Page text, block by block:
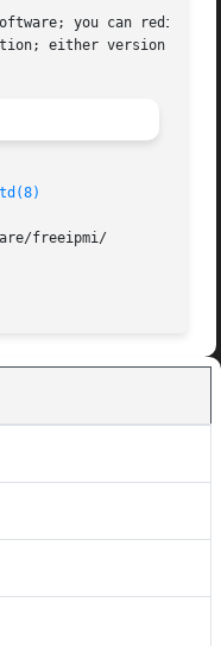
you can
either version 3 of
freeipmi/